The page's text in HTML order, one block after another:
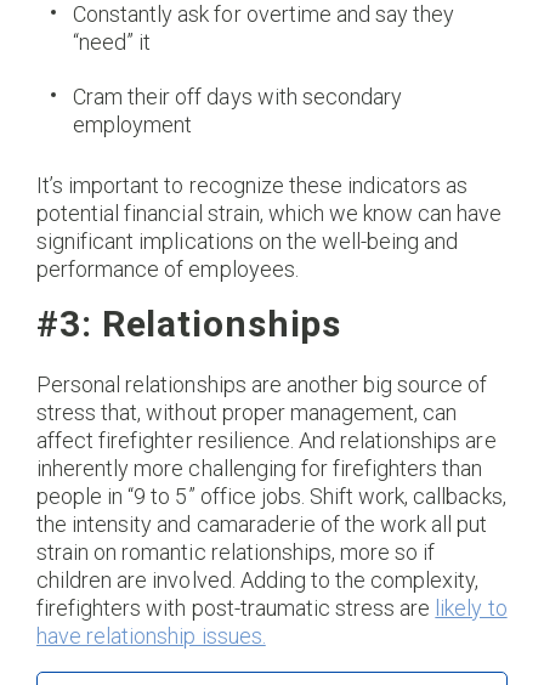
Constantly ask for overtime and say they
“need” it
Cram their off days with secondary
employment
It’s important to recognize these indicators as
potential financial strain, which we know can have
significant implications on the well-being and
performance of employees.
#3: Relationships
Personal relationships are another big source of
stress that, without proper management, can
affect firefighter resilience. And relationships are
inherently more challenging for firefighters than
people in “9 to 5” office jobs. Shift work, callbacks,
the intensity and camaraderie of the work all put
strain on romantic relationships, more so if
children are involved. Adding to the complexity,
firefighters with post-traumatic stress are likely to
have relationship issues.